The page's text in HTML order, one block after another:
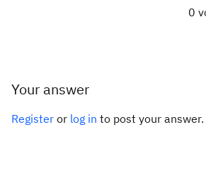
0
Your answer
Register or log in to post your answer.